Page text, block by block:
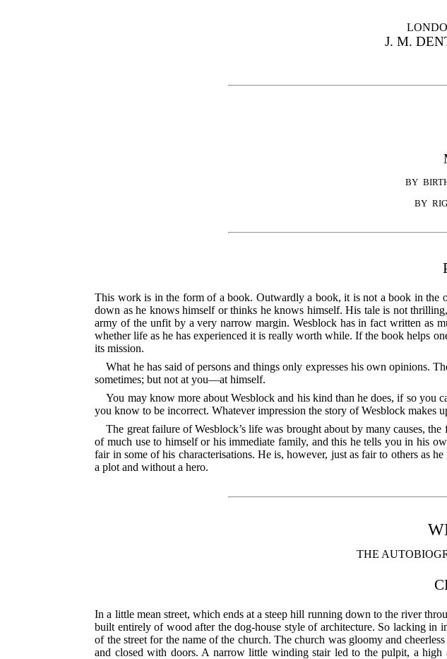
J. M.
BY
BY
This work is in the form of a book. Outwardly a book, it is not a book in the
down as he knows himself or thinks he knows himself. His tale is not
army of the unfit by a very narrow margin. Wesblock has in fact written as
whether life as he has experienced it is really worth while. If the book
its mission.
What he has said of persons and things only expresses his own opinions.
sometimes; but not at you—at himself.
You may know more about Wesblock and his kind than he does, if so you
you know to be incorrect. Whatever impression the story of Wesblock makes
The great failure of Wesblock’s life was brought about by many causes,
of much use to himself or his immediate family, and this he tells you in his
fair in some of his characterisations. He is, however, just as fair to others as
a plot and without a hero.
THE
In a little mean street, which ends at a steep hill running down to the river
built entirely of wood after the dog-house style of architecture. So lacking in
of the street for the name of the church. The church was gloomy and
and closed with doors. A narrow little winding stair led to the pulpit, a